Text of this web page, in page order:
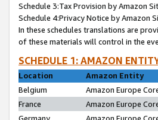
Schedule 3:Tax Provision by Amazon
Schedule 4:Privacy Notice by Amazon
In these schedules translations are
of these materials will control in the
SCHEDULE 1: AMAZON
Location
Amazon Entity
Belgium
Amazon Europe
France
Amazon Europe